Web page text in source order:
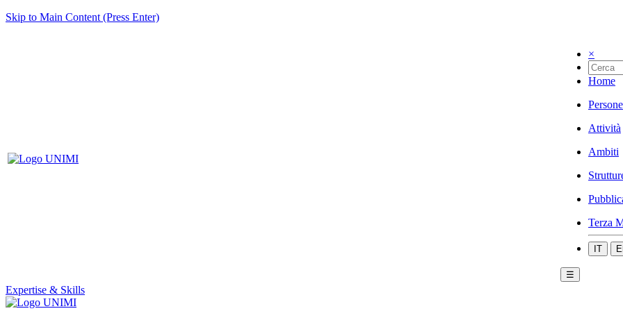
Skip to Main Content (Press Enter)
×
Home
Persone
Attività
Ambiti
Terza
IT
☰
Expertise & Skills